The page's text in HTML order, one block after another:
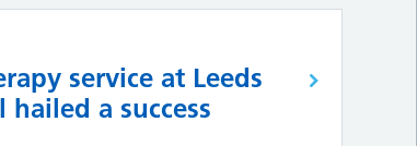
service at Leeds
hailed a success